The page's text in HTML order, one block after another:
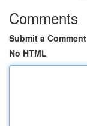
Comments
Submit a Comment
No HTML